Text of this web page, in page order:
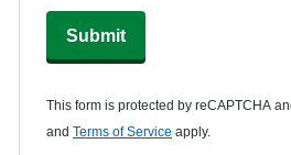
Submit
This form is protected by reCAPTCHA
and Terms of Service apply.